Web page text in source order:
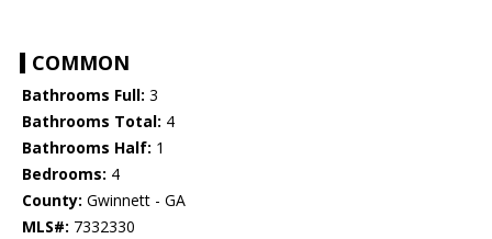
COMMON
Bathrooms Full: 3
Bathrooms Total: 4
Bathrooms Half: 1
Bedrooms: 4
County: Gwinnett - GA
MLS#: 7332330